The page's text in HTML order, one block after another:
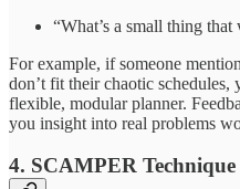
“What’s a small thing
For example, if someone
don’t fit their chaotic
flexible, modular planner.
you insight into real problems
4. SCAMPER Technique